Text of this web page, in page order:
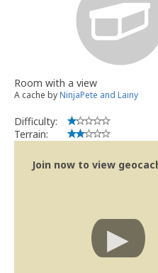
Room with a view
A cache byNinjaPete and Lainy
Difficulty:
Terrain:
Join now to view